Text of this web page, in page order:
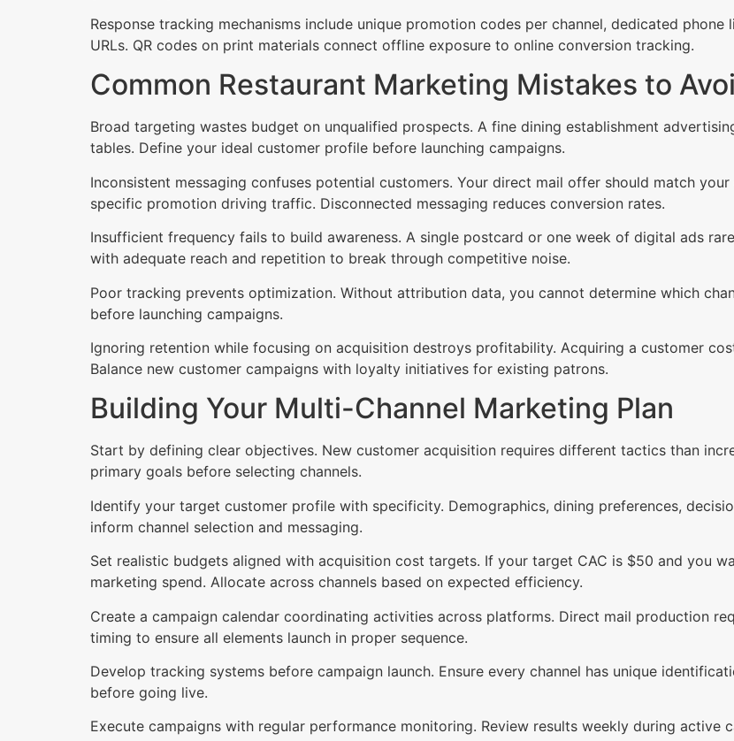
Response tracking mechanisms include unique promotion codes per channel, dedicated
URLs. QR codes on print materials connect offline exposure to online conversion tracking.
Common Restaurant Marketing Mistakes to
Broad targeting wastes budget on unqualified prospects. A fine dining establishment
tables. Define your ideal customer profile before launching campaigns.
Inconsistent messaging confuses potential customers. Your direct mail offer should match
specific promotion driving traffic. Disconnected messaging reduces conversion rates.
Insufficient frequency fails to build awareness. A single postcard or one week of digital ads
with adequate reach and repetition to break through competitive noise.
Poor tracking prevents optimization. Without attribution data, you cannot determine which
before launching campaigns.
Ignoring retention while focusing on acquisition destroys profitability. Acquiring a customer
Balance new customer campaigns with loyalty initiatives for existing patrons.
Building Your Multi-Channel Marketing Plan
Start by defining clear objectives. New customer acquisition requires different tactics than
primary goals before selecting channels.
Identify your target customer profile with specificity. Demographics, dining preferences,
inform channel selection and messaging.
Set realistic budgets aligned with acquisition cost targets. If your target CAC is $50 and you
marketing spend. Allocate across channels based on expected efficiency.
Create a campaign calendar coordinating activities across platforms. Direct mail production
timing to ensure all elements launch in proper sequence.
Develop tracking systems before campaign launch. Ensure every channel has unique
before going live.
Execute campaigns with regular performance monitoring. Review results weekly during active